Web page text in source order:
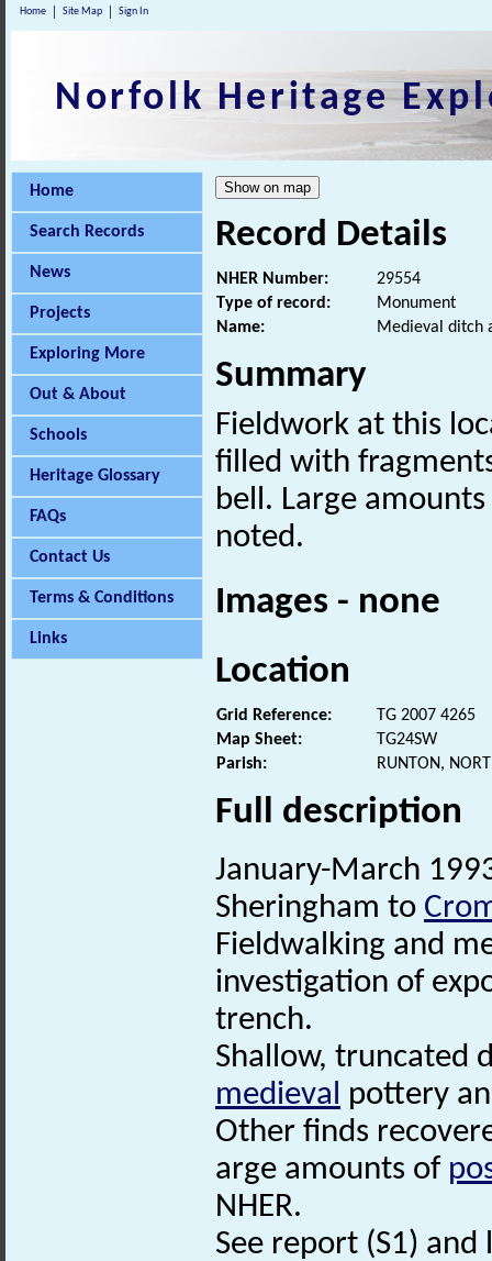
Home Site Map Sign In
Norfolk Heritage
Home
Search Records
News
Projects
Exploring More
Out & About
Schools
Heritage Glossary
FAQs
Contact Us
Terms & Conditions
Links
Record Details
NHER Number:
29554
Type of record:
Monument
Name:
Medieval ditch
Summary
Fieldwork at this
filled with
bell. Large
noted.
Images - none
Location
Grid Reference:
TG 2007 4265
Map Sheet:
TG24SW
Parish:
RUNTON,
Full description
January-March
Sheringham to
Fieldwalking and
investigation of
trench.
Shallow, truncated
medieval pottery
Other finds
arge amounts of
NHER.
See report (S1)